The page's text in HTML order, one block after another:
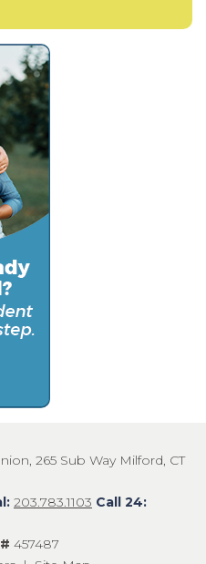
265 Sub Way Milford, CT
203.783.1103 Call 24:
457487